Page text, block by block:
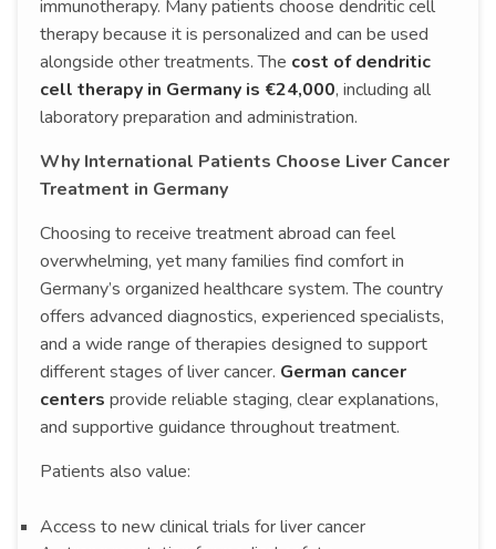
immunotherapy. Many patients choose dendritic cell
therapy because it is personalized and can be used
alongside other treatments. The cost of dendritic
cell therapy in Germany is €24,000, including all
laboratory preparation and administration.
Why International Patients Choose Liver Cancer
Treatment in Germany
Choosing to receive treatment abroad can feel
overwhelming, yet many families find comfort in
Germany’s organized healthcare system. The country
offers advanced diagnostics, experienced specialists,
and a wide range of therapies designed to support
different stages of liver cancer. German cancer
centers provide reliable staging, clear explanations,
and supportive guidance throughout treatment.
Patients also value:
Access to new clinical trials for liver cancer